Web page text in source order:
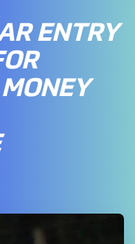
ENTRY